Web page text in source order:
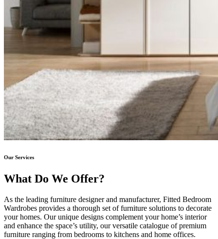
Our Services
What Do We Offer?
As the leading furniture designer and manufacturer, Fitted Bedroom
Wardrobes provides a thorough set of furniture solutions to decorate
your homes. Our unique designs complement your home’s interior
and enhance the space’s utility, our versatile catalogue of premium
furniture ranging from bedrooms to kitchens and home offices.